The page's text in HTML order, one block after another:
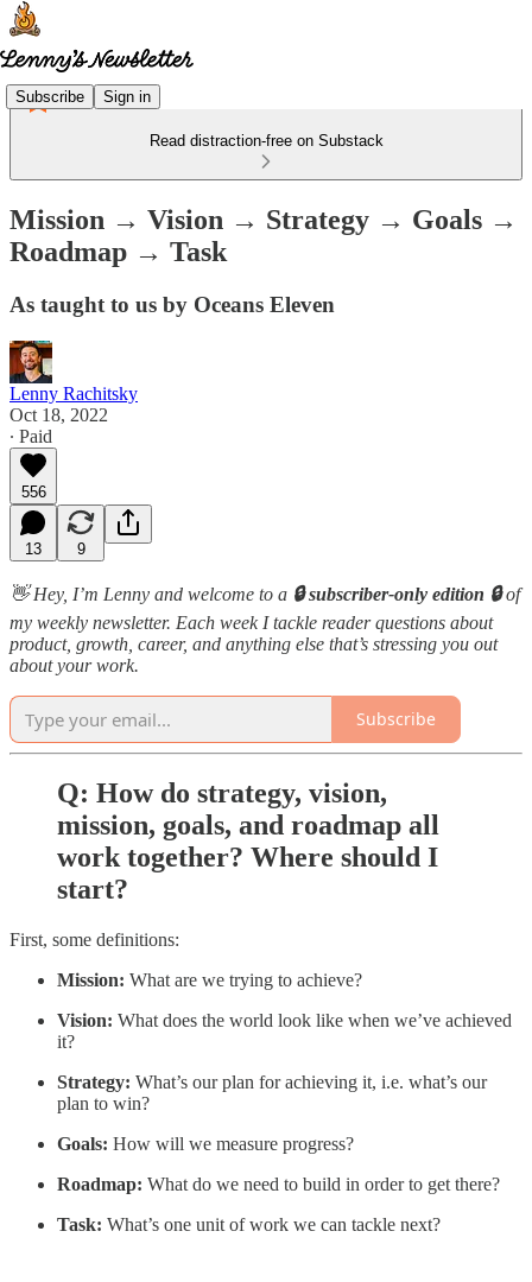
Subscribe Sign in
Read distraction-free on Substack
Mission → Vision → Strategy → Goals →
Roadmap → Task
As taught to us by Oceans Eleven
Lenny Rachitsky
Oct 18, 2022
∙ Paid
556
13 9
👋 Hey, I’m Lenny and welcome to a 🔒 subscriber-only edition 🔒of
my weekly newsletter. Each week I tackle reader questions about
product, growth, career, and anything else that’s stressing you out
about your work.
Subscribe
Q: How do strategy, vision,
mission, goals, and roadmap all
work together? Where should I
start?
First, some definitions:
Mission: What are we trying to achieve?
Vision: What does the world look like when we’ve achieved
it?
Strategy: What’s our plan for achieving it, i.e. what’s our
plan to win?
Goals: How will we measure progress?
Roadmap: What do we need to build in order to get there?
Task: What’s one unit of work we can tackle next?